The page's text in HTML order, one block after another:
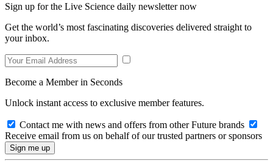
Sign up for the Live Science daily newsletter now
Get the world’s most fascinating discoveries delivered straight to
your inbox.
Become a Member in Seconds
Unlock instant access to exclusive member features.
Contact me with news and offers from other Future brands
Receive email from us on behalf of our trusted partners or sponsors